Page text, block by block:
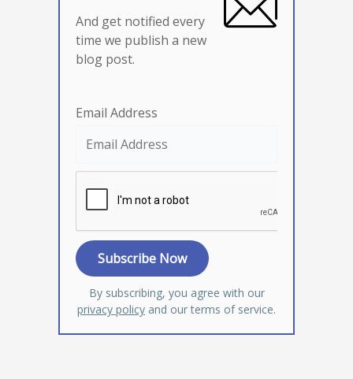
And get notified every
time we publish a new
blog post.
Email Address
By subscribing, you agree with our
privacy policy and our terms of service.